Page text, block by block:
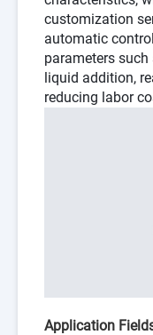
customization
automatic
parameters such
liquid addition,
reducing labor
Application